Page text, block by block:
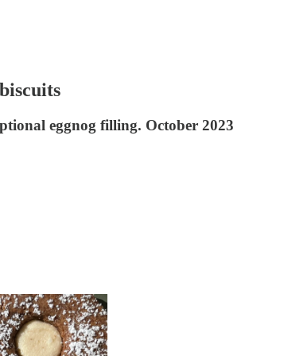
eggnog filling. October 2023